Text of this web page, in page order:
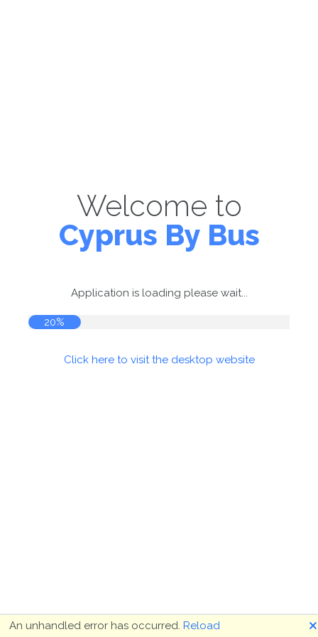
Welcome to
Cyprus By Bus
Application is loading please wait...
21%
Click here to visit the desktop website
An unhandled error has occurred. Reload 🗙